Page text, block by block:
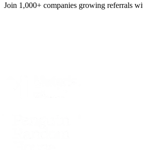
Join 1,000+ companies growing referrals